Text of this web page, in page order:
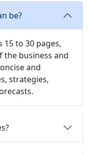
be?
15 to 30 pages,
the business and
and
strategies,